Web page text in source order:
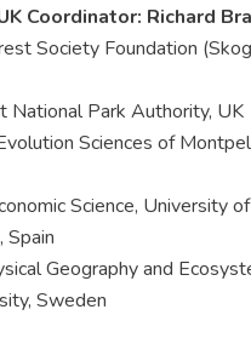
Coordinator: Richard
Society Foundation
National Park Authority, UK
Sciences of
Science, University
Spain
Geography and
Sweden